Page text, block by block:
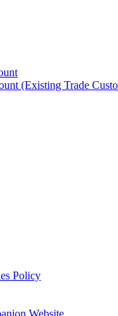
(Existing Trade
Policy
Website